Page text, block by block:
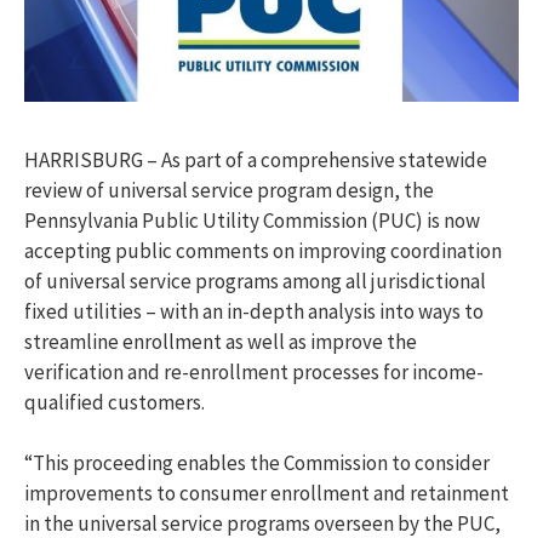
HARRISBURG – As part of a comprehensive statewide
review of universal service program design, the
Pennsylvania Public Utility Commission (PUC) is now
accepting public comments on improving coordination
of universal service programs among all jurisdictional
fixed utilities – with an in-depth analysis into ways to
streamline enrollment as well as improve the
verification and re-enrollment processes for income-
qualified customers.
“This proceeding enables the Commission to consider
improvements to consumer enrollment and retainment
in the universal service programs overseen by the PUC,